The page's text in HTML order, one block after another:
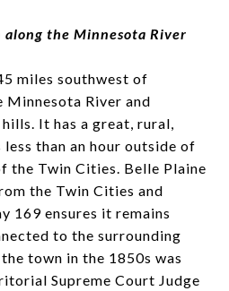
the Minnesota River
miles southwest of
Minnesota River and
It has a great, rural,
than an hour outside of
the Twin Cities. Belle Plaine
the Twin Cities and
169 ensures it remains
to the surrounding
town in the 1850s was
Supreme Court Judge